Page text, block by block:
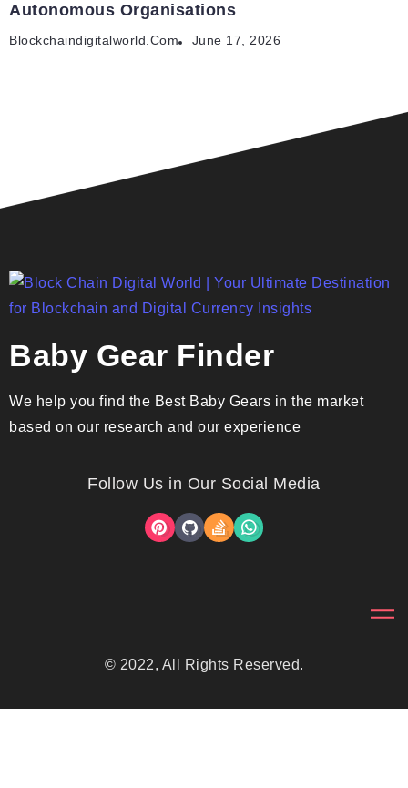
Autonomous Organisations
Blockchaindigitalworld.com June 17, 2026
Baby Gear Finder
We help you find the Best Baby Gears in the market
based on our research and our experience
Follow Us in Our Social Media
© 2022, All Rights Reserved.